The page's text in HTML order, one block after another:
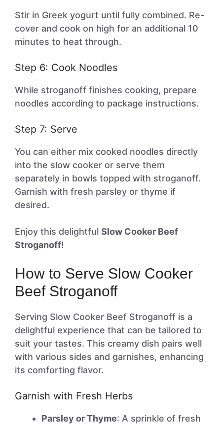
Stir in Greek yogurt until fully combined. Re-
cover and cook on high for an additional 10
minutes to heat through.
Step 6: Cook Noodles
While stroganoff finishes cooking, prepare
noodles according to package instructions.
Step 7: Serve
You can either mix cooked noodles directly
into the slow cooker or serve them
separately in bowls topped with stroganoff.
Garnish with fresh parsley or thyme if
desired.
Enjoy this delightful Slow Cooker Beef
Stroganoff!
How to Serve Slow Cooker
Beef Stroganoff
Serving Slow Cooker Beef Stroganoff is a
delightful experience that can be tailored to
suit your tastes. This creamy dish pairs well
with various sides and garnishes, enhancing
its comforting flavor.
Garnish with Fresh Herbs
Parsley or Thyme: A sprinkle of fresh